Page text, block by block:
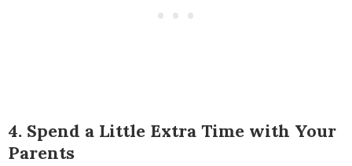
4. Spend a Little Extra Time with Your
Parents